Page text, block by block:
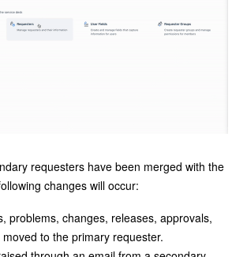
requesters have been merged with the
changes will occur:
problems, changes, releases, approvals,
to the primary requester.